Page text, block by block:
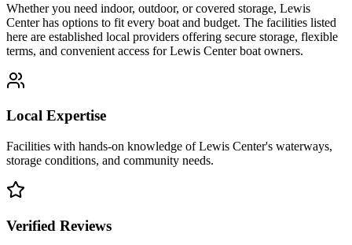
Whether you need indoor, outdoor, or covered storage, Lewis
Centerhas options to fit every boat and budget. The facilities listed
here are established local providers offering secure storage, flexible
terms, and convenient access forLewis Centerboat owners.
Local Expertise
Facilities with hands-on knowledge ofLewis Center's waterways,
storage conditions, and community needs.
Verified Reviews